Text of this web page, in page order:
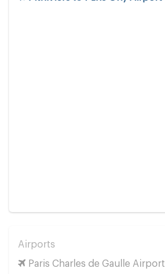
Airports
Paris Charles de Gaulle Airport